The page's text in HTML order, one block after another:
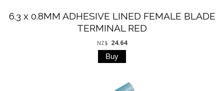
6.3 x 0.8MM ADHESIVE LINED FEMALE BLADE
TERMINAL RED
NZ$ 24.64